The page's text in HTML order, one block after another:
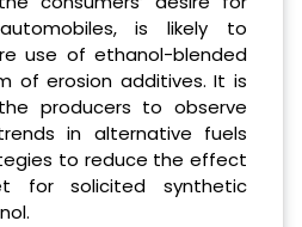
is likely to
use of ethanol-blended
of erosion additives. It is
producers to observe
in alternative fuels
to reduce the effect
for solicited synthetic